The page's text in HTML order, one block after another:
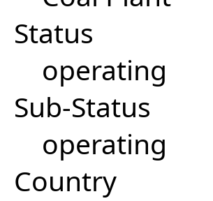
Status
operating
Sub-Status
operating
Country